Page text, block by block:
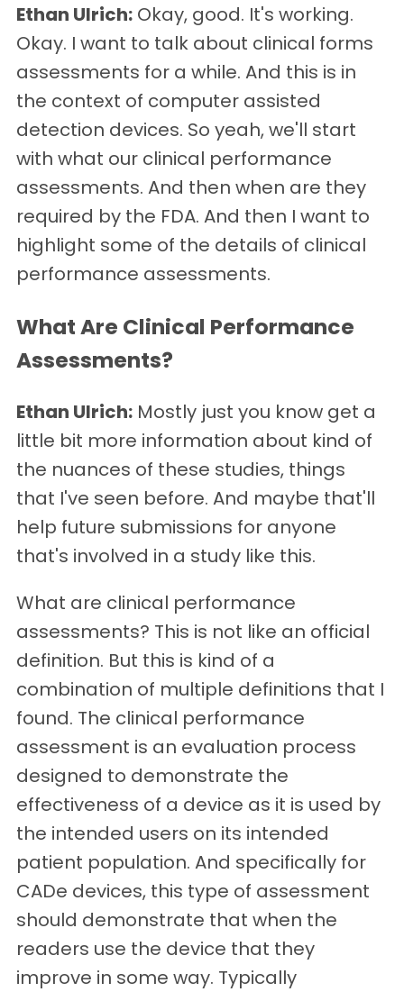
Ethan Ulrich: Okay, good. It's working.
Okay. I want to talk about clinical forms
assessments for a while. And this is in
the context of computer assisted
detection devices. So yeah, we'll start
with what our clinical performance
assessments. And then when are they
required by the FDA. And then I want to
highlight some of the details of clinical
performance assessments.
What Are Clinical Performance
Assessments?
Ethan Ulrich: Mostly just you know get a
little bit more information about kind of
the nuances of these studies, things
that I've seen before. And maybe that'll
help future submissions for anyone
that's involved in a study like this.
What are clinical performance
assessments? This is not like an official
definition. But this is kind of a
combination of multiple definitions that I
found. The clinical performance
assessment is an evaluation process
designed to demonstrate the
effectiveness of a device as it is used by
the intended users on its intended
patient population. And specifically for
CADe devices, this type of assessment
should demonstrate that when the
readers use the device that they
improve in some way. Typically